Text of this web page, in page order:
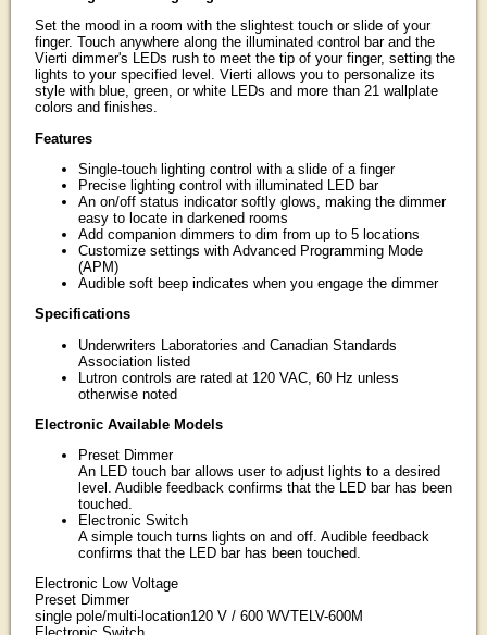
Set the mood in a room with the slightest touch or slide of your
finger. Touch anywhere along the illuminated control bar and the
Vierti dimmer's LEDs rush to meet the tip of your finger, setting the
lights to your specified level. Vierti allows you to personalize its
style with blue, green, or white LEDs and more than 21 wallplate
colors and finishes.
Features
Single-touch lighting control with a slide of a finger
Precise lighting control with illuminated LED bar
An on/off status indicator softly glows, making the dimmer
easy to locate in darkened rooms
Add companion dimmers to dim from up to 5 locations
Customize settings with Advanced Programming Mode
(APM)
Audible soft beep indicates when you engage the dimmer
Specifications
Underwriters Laboratories and Canadian Standards
Association listed
Lutron controls are rated at 120 VAC, 60 Hz unless
otherwise noted
Electronic Available Models
Preset Dimmer
An LED touch bar allows user to adjust lights to a desired
level. Audible feedback confirms that the LED bar has been
touched.
Electronic Switch
A simple touch turns lights on and off. Audible feedback
confirms that the LED bar has been touched.
Electronic Low Voltage
Preset Dimmer
single pole/multi-location120 V / 600 WVTELV-600M